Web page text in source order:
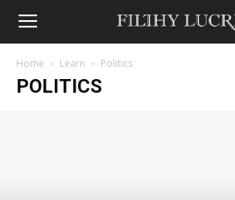
Home Learn Politics
POLITICS